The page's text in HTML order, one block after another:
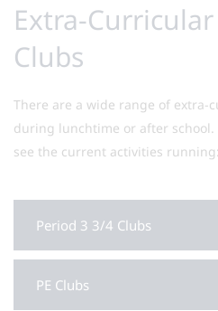
Extra-
Clubs
There are a wide range of extra-
during lunchtime or after
see the current activities running:
Period 3 3/4 Clubs
PE Clubs